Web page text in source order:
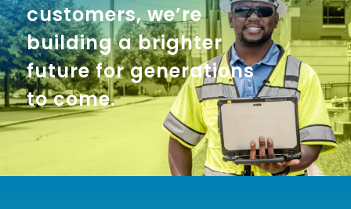
customers, we’re
building a brighter
future for generations
to come.